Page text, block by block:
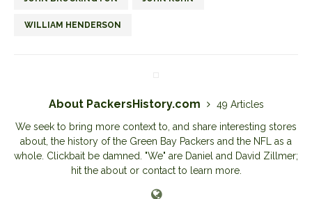
WILLIAM HENDERSON
About PackersHistory.com
49 Articles
We seek to bring more context to, and share interesting stores
about, the history of the Green Bay Packers and the NFL as a
whole. Clickbait be damned. "We" are Daniel and David Zillmer;
hit the about or contact to learn more.